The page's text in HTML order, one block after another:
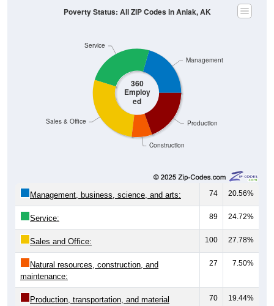
360
Employ
ed
Construction
Production
Sales & Office
Service
Management
Poverty Status: All ZIP Codes in Aniak, AK
Management, business, science, and arts: 74 20.56%
Service: 89 24.72%
Sales and Office: 100 27.78%
Natural resources, construction, and
maintenance:
27 7.50%
Production, transportation, and material
70 19.44%